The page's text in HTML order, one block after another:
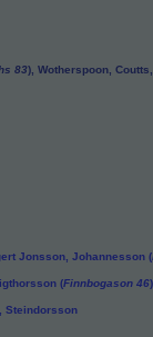
83), Wotherspoon,
Jonsson, Johannesson (
(Finnbogason 46
Steindorsson